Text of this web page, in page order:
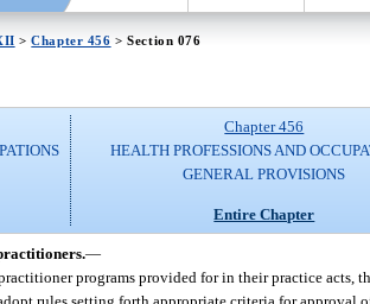
>Chapter 456 > Section 076
Chapter 456
HEALTH PROFESSIONS AND
GENERAL PROVISIONS
Entire Chapter
—
programs provided for in their practice acts,